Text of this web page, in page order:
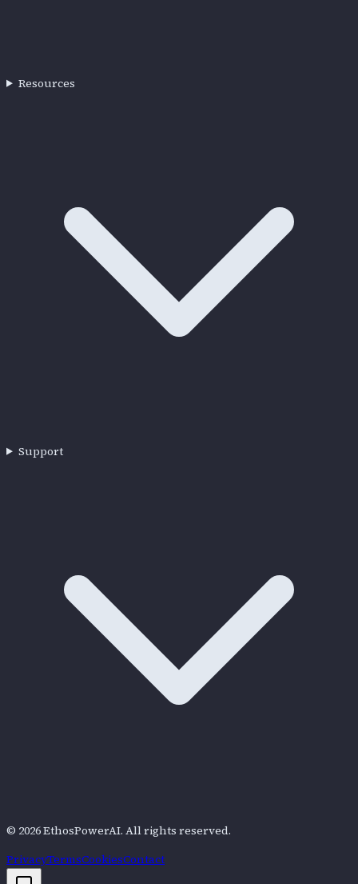
Resources
Support
© 2026EthosPowerAI. All rights reserved.
PrivacyTermsCookiesContact